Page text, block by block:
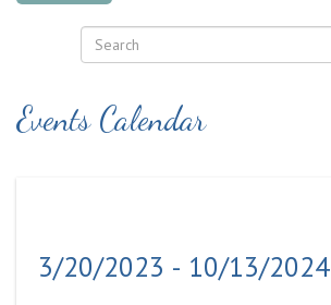
Events Calendar
3/20/2023 - 10/13/2024